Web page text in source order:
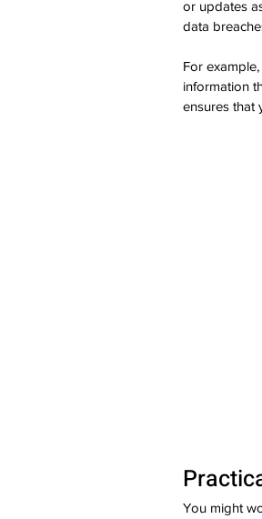
or updates
data
For
information
ensures that
You might